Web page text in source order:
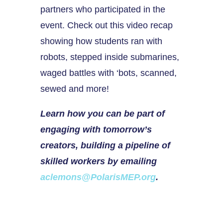
partners who participated in the
event. Check out this video recap
showing how students ran with
robots, stepped inside submarines,
waged battles with ‘bots, scanned,
sewed and more!
Learn how you can be part of
engaging with tomorrow’s
creators, building a pipeline of
skilled workers by emailing
aclemons@PolarisMEP.org.